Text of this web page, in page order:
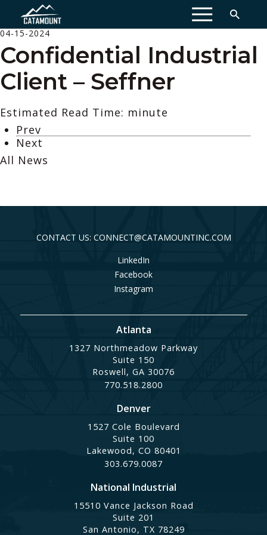
MENU
04-15-2024
Confidential Industrial
Client – Seffner
Estimated Read Time: minute
Prev
Next
All News
CONTACT US: CONNECT@CATAMOUNTINC.COM
LinkedIn
Facebook
Instagram
Atlanta
1327 Northmeadow Parkway
Suite 150
Roswell, GA 30076
770.518.2800
Denver
1527 Cole Boulevard
Suite 100
Lakewood, CO 80401
303.679.0087
National Industrial
15510 Vance Jackson Road
Suite 201
San Antonio, TX 78249